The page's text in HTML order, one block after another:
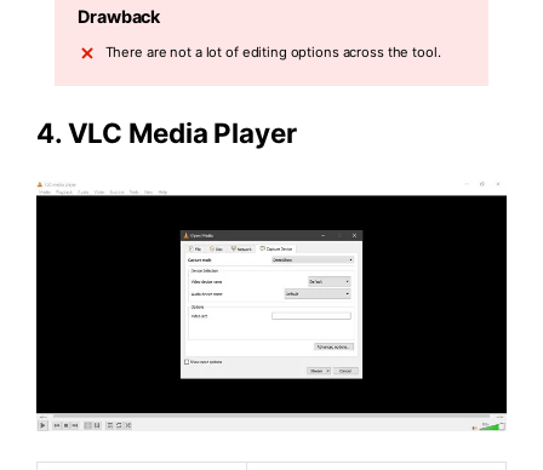
Drawback
There are not a lot of editing options across the tool.
4. VLC Media Player